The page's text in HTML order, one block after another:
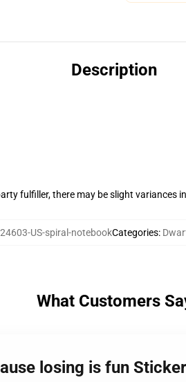
Description
fulfiller, there may be slight variances
US-spiral-notebookCategories:
What Customers
losing is fun